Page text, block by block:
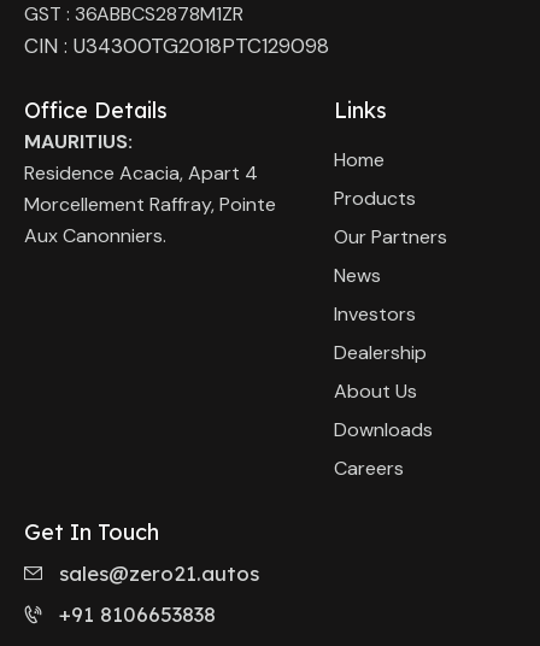
GST : 36ABBCS2878M1ZR
CIN : U34300TG2018PTC129098
Office Details
MAURITIUS:
Residence Acacia, Apart 4
Morcellement Raffray, Pointe
Aux Canonniers.
Links
Home
Products
Our Partners
News
Investors
Dealership
About Us
Downloads
Careers
Get In Touch
sales@zero21.autos
+91 8106653838